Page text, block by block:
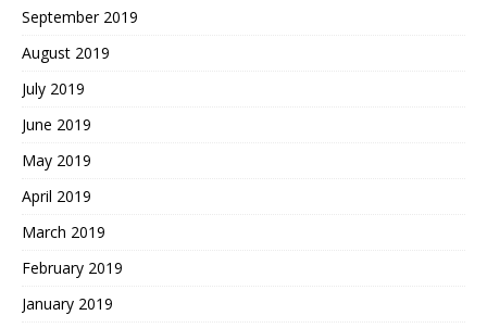
September 2019
August 2019
July 2019
June 2019
May 2019
April 2019
March 2019
February 2019
January 2019